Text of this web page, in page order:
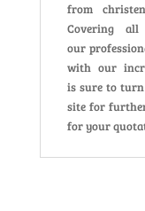
from
Covering
our
with our
is sure to
site for
for your